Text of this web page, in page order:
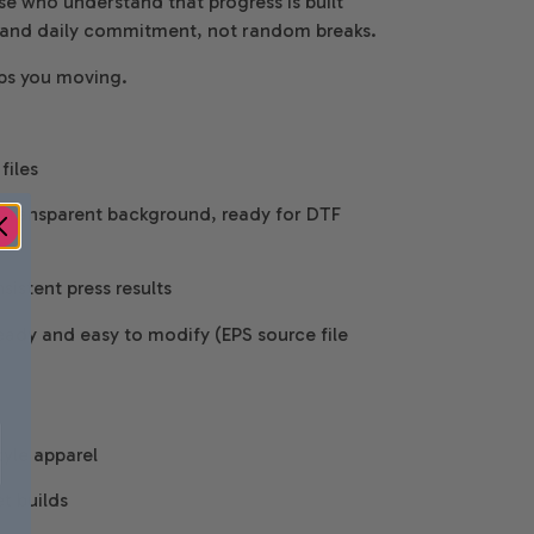
daily commitment, not random breaks.
you moving.
background, ready for DTF
press results
and easy to modify (EPS source file
apparel
builds